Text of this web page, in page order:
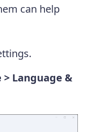
can help
> Language &